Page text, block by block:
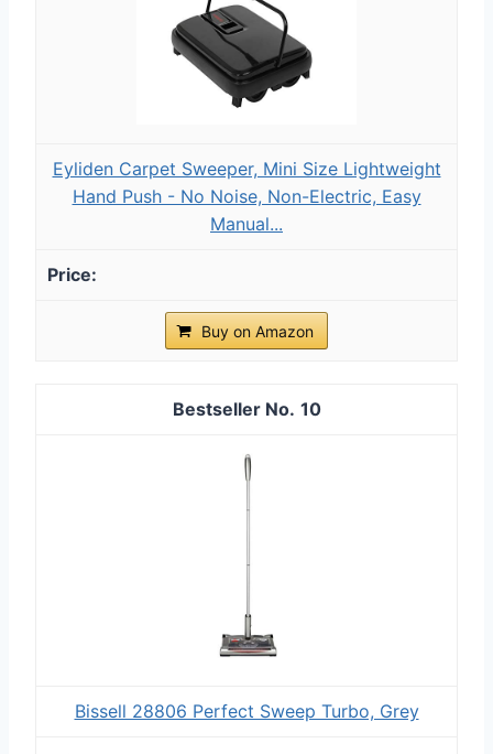
Eyliden Carpet Sweeper, Mini Size Lightweight
Hand Push - No Noise, Non-Electric, Easy
Manual...
Buy on Amazon
10
Bissell 28806 Perfect Sweep Turbo, Grey